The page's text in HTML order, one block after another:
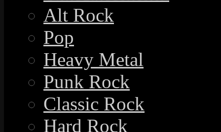
Alt Rock
Pop
Heavy Metal
Punk Rock
Classic Rock
Hard Rock